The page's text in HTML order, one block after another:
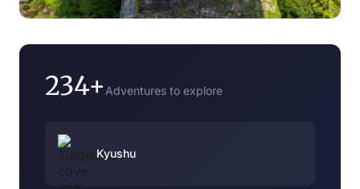
234+ Adventures to explore
Kyushu